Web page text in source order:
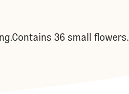
36 small flowers.